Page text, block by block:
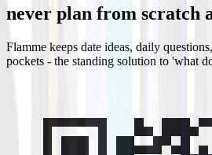
never plan from scratch
Flamme keeps date ideas, daily
pockets - the standing solution to 'what